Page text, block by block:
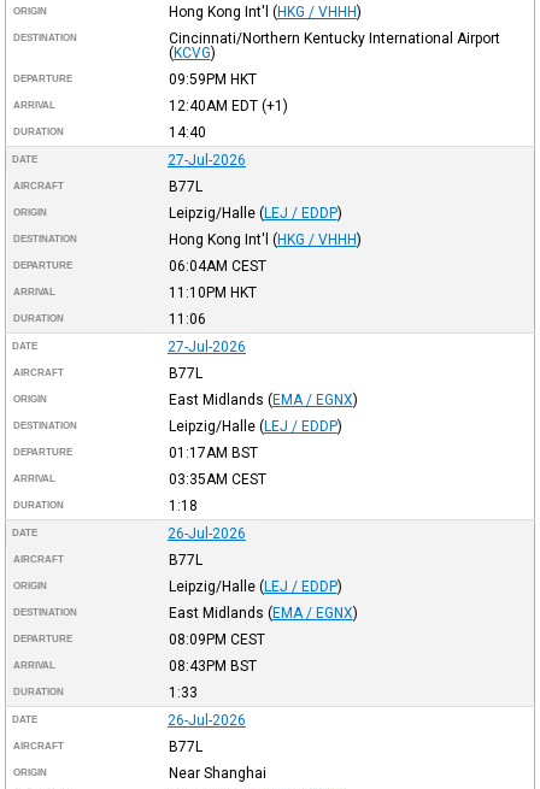
ORIGIN Hong Kong Int'l (HKG / VHHH)
DESTINATION
Cincinnati/Northern Kentucky International Airport
(KCVG)
DEPARTURE 09:59PM HKT
ARRIVAL 12:40AM EDT(+1)
DURATION 14:40
DATE 27-Jul-2026
AIRCRAFT B77L
ORIGIN Leipzig/Halle (LEJ / EDDP)
DESTINATION Hong Kong Int'l (HKG / VHHH)
DEPARTURE 06:04AM CEST
ARRIVAL 11:10PM HKT
DURATION 11:06
DATE 27-Jul-2026
AIRCRAFT B77L
ORIGIN East Midlands (EMA / EGNX)
DESTINATION Leipzig/Halle (LEJ / EDDP)
DEPARTURE 01:17AM BST
ARRIVAL 03:35AM CEST
DURATION 1:18
DATE 26-Jul-2026
AIRCRAFT B77L
ORIGIN Leipzig/Halle (LEJ / EDDP)
DESTINATION East Midlands (EMA / EGNX)
DEPARTURE 08:09PM CEST
ARRIVAL 08:43PM BST
DURATION 1:33
DATE 26-Jul-2026
AIRCRAFT B77L
ORIGIN Near Shanghai